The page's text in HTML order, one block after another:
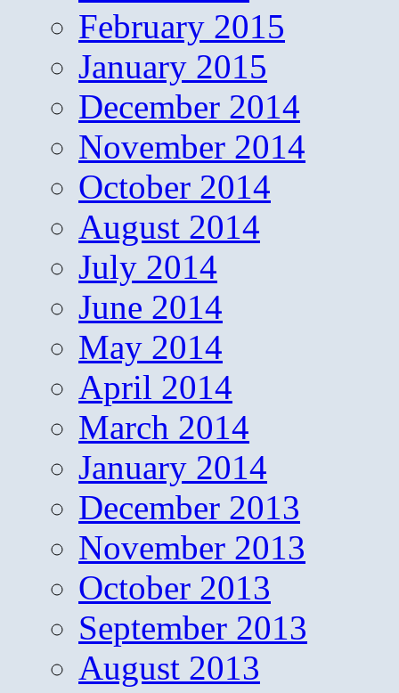
February 2015
January 2015
December 2014
November 2014
October 2014
August 2014
July 2014
June 2014
May 2014
April 2014
March 2014
January 2014
December 2013
November 2013
October 2013
September 2013
August 2013